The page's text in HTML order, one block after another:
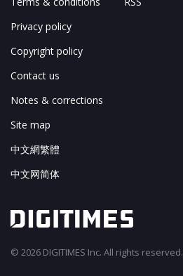
Privacy policy
Copyright policy
Contact us
Notes & corrections
Site map
中文網繁體
中文网简体
© 2026 DIGITIMES Inc. All rights reserved.